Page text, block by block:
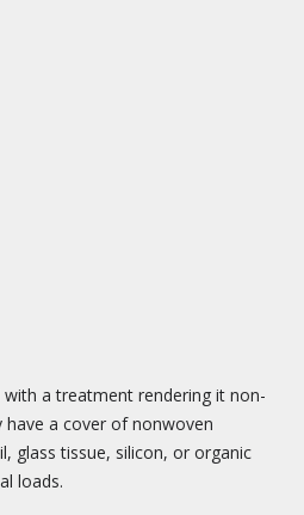
a treatment rendering it non-
a cover of nonwoven
glass tissue, silicon, or organic
loads.